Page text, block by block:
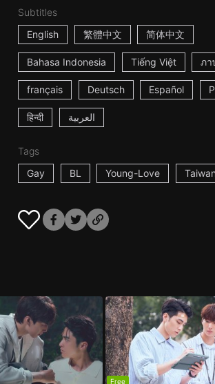
Subtitles
English
繁體中文 简体中文
Bahasa Indonesia Tiếng Việt ภา
français Deutsch Español
हिन्दी العربية
Tags
Gay
BL Young-Love Taiwan
Free